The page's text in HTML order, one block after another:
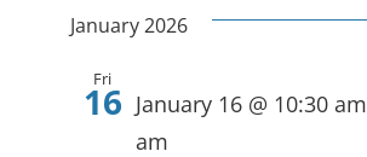
January 2026
Fri
16 January 16 @ 10:30 am
am